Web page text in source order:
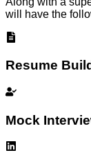
will have the
Resume
Mock